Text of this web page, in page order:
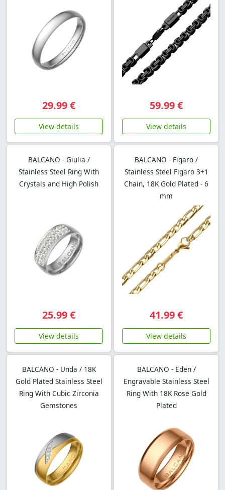
29.99 €
View details
59.99 €
View details
BALCANO - Giulia /
Stainless Steel Ring With
Crystals and High Polish
25.99 €
View details
BALCANO - Figaro /
Stainless Steel Figaro 3+1
Chain, 18K Gold Plated - 6
mm
41.99 €
View details
BALCANO - Unda / 18K
Gold Plated Stainless Steel
Ring With Cubic Zirconia
Gemstones
BALCANO - Eden /
Engravable Stainless Steel
Ring With 18K Rose Gold
Plated